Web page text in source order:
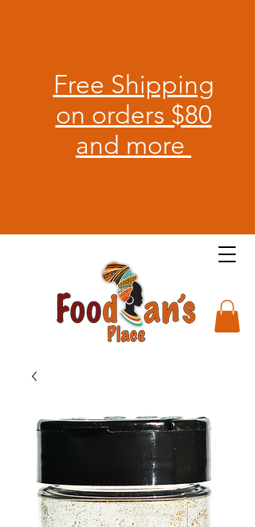
Free Shipping
on orders $80
and more